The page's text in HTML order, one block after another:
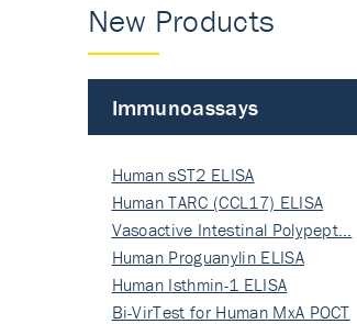
New Products
Immunoassays
Human sST2 ELISA
Human TARC (CCL17) ELISA
Vasoactive Intestinal Polypept…
Human Proguanylin ELISA
Human Isthmin-1 ELISA
Bi-VirTest for Human MxA POCT